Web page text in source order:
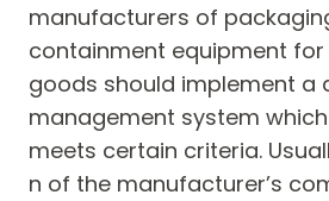
manufacturers of
containment equipment
goods should implement a
management system which
meets certain criteria.
n of the manufacturer’s